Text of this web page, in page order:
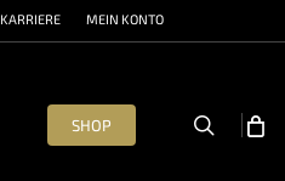
KARRIERE MEIN KONTO
SHOP search